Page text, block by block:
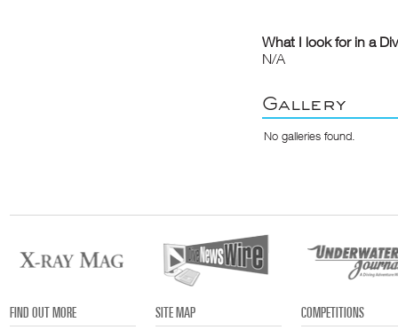
What I look for in a
N/A
Gallery
No galleries found.
FIND OUT MORE
SITE MAP
COMPETITIONS